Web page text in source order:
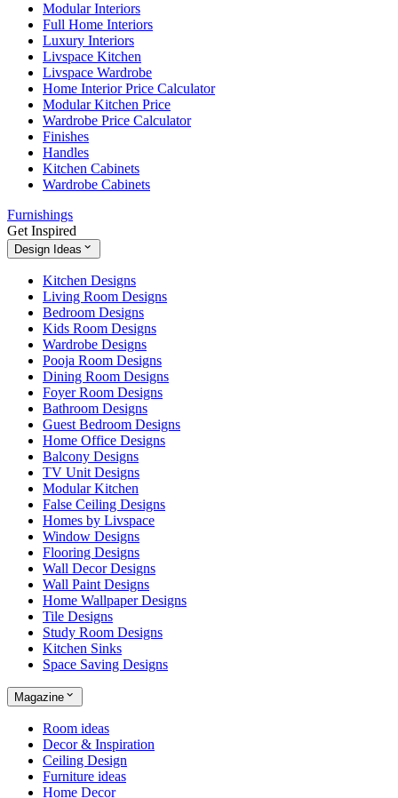
Modular Interiors
Full Home Interiors
Luxury Interiors
Livspace Kitchen
Livspace Wardrobe
Home Interior Price Calculator
Modular Kitchen Price
Wardrobe Price Calculator
Finishes
Handles
Kitchen Cabinets
Wardrobe Cabinets
Furnishings
Get Inspired
Design Ideas
Kitchen Designs
Living Room Designs
Bedroom Designs
Kids Room Designs
Wardrobe Designs
Pooja Room Designs
Dining Room Designs
Foyer Room Designs
Bathroom Designs
Guest Bedroom Designs
Home Office Designs
Balcony Designs
TV Unit Designs
Modular Kitchen
False Ceiling Designs
Homes by Livspace
Window Designs
Flooring Designs
Wall Decor Designs
Wall Paint Designs
Home Wallpaper Designs
Tile Designs
Study Room Designs
Kitchen Sinks
Space Saving Designs
Magazine
Room ideas
Decor & Inspiration
Ceiling Design
Furniture ideas
Home Decor